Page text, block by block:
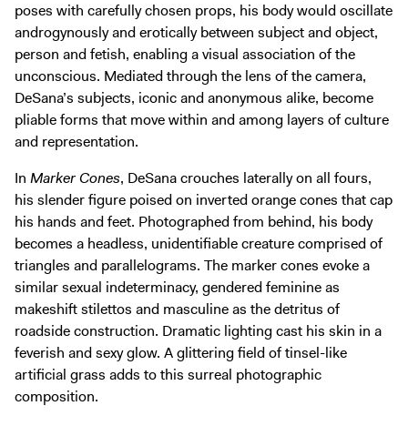
poses with carefully chosen props, his body would oscillate
androgynously and erotically between subject and object,
person and fetish, enabling a visual association of the
unconscious. Mediated through the lens of the camera,
DeSana’s subjects, iconic and anonymous alike, become
pliable forms that move within and among layers of culture
and representation.
In Marker Cones, DeSana crouches laterally on all fours,
his slender figure poised on inverted orange cones that cap
his hands and feet. Photographed from behind, his body
becomes a headless, unidentifiable creature comprised of
triangles and parallelograms. The marker cones evoke a
similar sexual indeterminacy, gendered feminine as
makeshift stilettos and masculine as the detritus of
roadside construction. Dramatic lighting cast his skin in a
feverish and sexy glow. A glittering field of tinsel-like
artificial grass adds to this surreal photographic
composition.